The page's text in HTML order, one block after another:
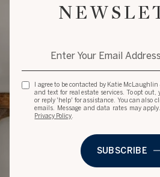
I agree to be contacted by Katie
and text for real estate services. To opt
or reply 'help' for assistance. You can also
emails. Message and data rates may
Privacy Policy
SUBSCRIBE